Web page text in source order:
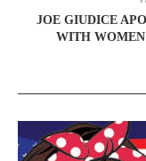
JOE GIUDICE
WITH